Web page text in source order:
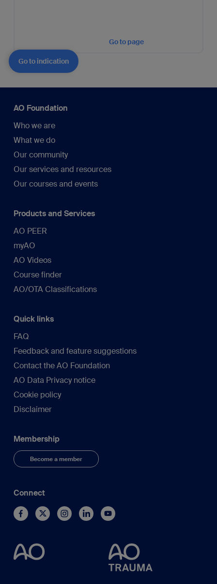
Go to page
Go to indication
AO Foundation
Who we are
What we do
Our community
Our services and resources
Our courses and events
Products and Services
AO PEER
myAO
AO Videos
Course finder
AO/OTA Classifications
Quick links
FAQ
Feedback and feature suggestions
Contact the AO Foundation
AO Data Privacy notice
Cookie policy
Disclaimer
Membership
Become a member
Connect